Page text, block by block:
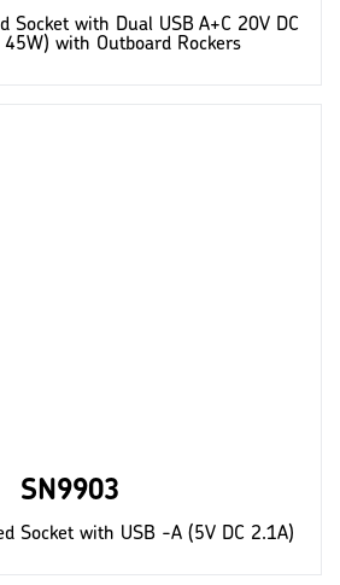
Socket with Dual USB A+C 20V DC
with Outboard Rockers
SN9903
Socket with USB -A (5V DC 2.1A)